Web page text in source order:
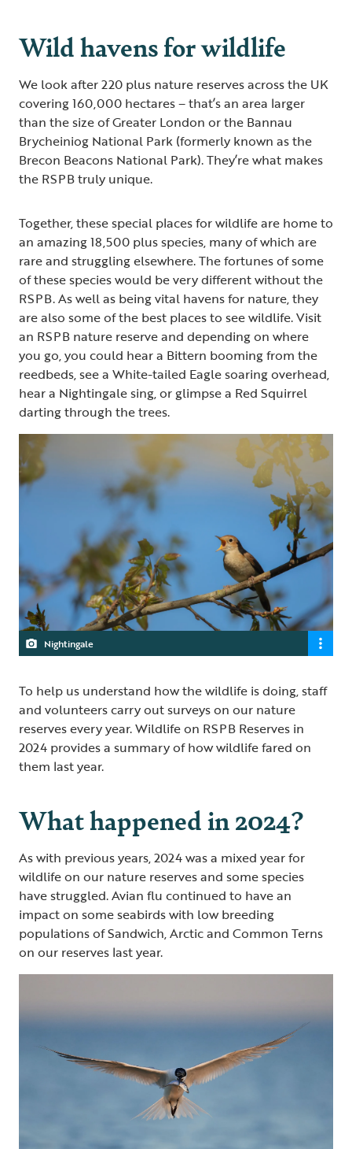
Wild havens for wildlife
We look after 220 plus nature reserves across the UK
covering 160,000 hectares – that’s an area larger
than the size of Greater London or the Bannau
Brycheiniog National Park (formerly known as the
Brecon Beacons National Park). They’re what makes
the RSPB truly unique.
Together, these special places for wildlife are home to
an amazing 18,500 plus species, many of which are
rare and struggling elsewhere. The fortunes of some
of these species would be very different without the
RSPB. As well as being vital havens for nature, they
are also some of the best places to see wildlife. Visit
an RSPB nature reserve and depending on where
you go, you could hear a Bittern booming from the
reedbeds, see a White-tailed Eagle soaring overhead,
hear a Nightingale sing, or glimpse a Red Squirrel
darting through the trees.
Nightingale
To help us understand how the wildlife is doing, staff
and volunteers carry out surveys on our nature
reserves every year. Wildlife on RSPB Reserves in
2024 provides a summary of how wildlife fared on
them last year.
What happened in 2024?
As with previous years, 2024 was a mixed year for
wildlife on our nature reserves and some species
have struggled. Avian flu continued to have an
impact on some seabirds with low breeding
populations of Sandwich, Arctic and Common Terns
on our reserves last year.